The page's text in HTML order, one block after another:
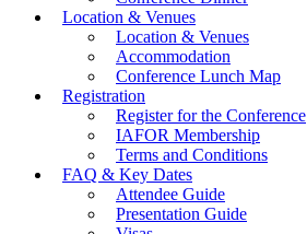
Location & Venues
Location & Venues
Accommodation
Conference Lunch Map
Registration
Register for the Conference
IAFOR Membership
Terms and Conditions
FAQ & Key Dates
Attendee Guide
Presentation Guide